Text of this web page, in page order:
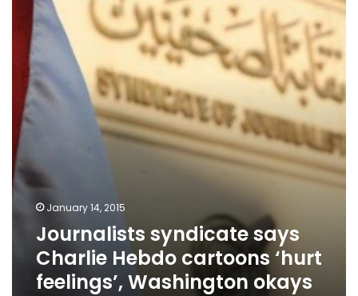
Charlie
Hebdo
cartoons
‘hurt
feelings’,
Washington
okays
January 14, 2015
Journalists syndicate says
Charlie Hebdo cartoons ‘hurt
feelings’, Washington okays